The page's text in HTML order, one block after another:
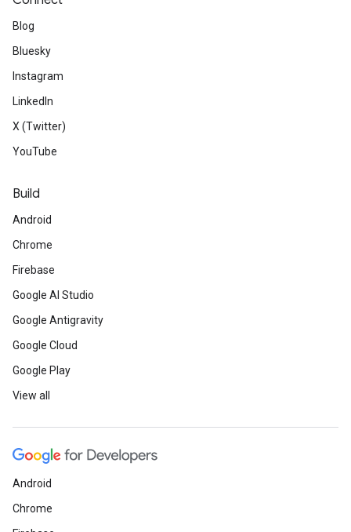
Blog
Bluesky
Instagram
LinkedIn
X (Twitter)
YouTube
Build
Android
Chrome
Firebase
Google AI Studio
Google Antigravity
Google Cloud
Google Play
View all
Android
Chrome